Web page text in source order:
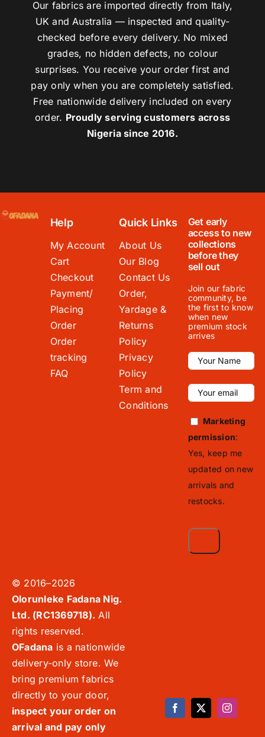
Our fabrics are imported directly from Italy,
UK and Australia — inspected and quality-
checked before every delivery. No mixed
grades, no hidden defects, no colour
surprises. You receive your order first and
pay only when you are completely satisfied.
Free nationwide delivery included on every
order. Proudly serving customers across
Nigeria since 2016.
Help
My Account
Cart
Checkout
Payment/
Placing
Order
Order
tracking
FAQ
Quick Links
About Us
Our Blog
Contact Us
Order,
Yardage &
Returns
Policy
Privacy
Policy
Term and
Conditions
Get early
access to new
collections
before they
sell out
Join our fabric
community, be
the first to know
when new
premium stock
arrives
Marketing
permission:
Yes, keep me
updated on new
arrivals and
restocks.
© 2016–2026
Olorunleke Fadana Nig.
Ltd. (RC1369718). All
rights reserved.
OFadana is a nationwide
delivery-only store. We
bring premium fabrics
directly to your door,
inspect your order on
arrival and pay only